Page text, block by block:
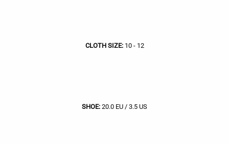
CLOTH SIZE:10 - 12
SHOE: 20.0 EU / 3.5 US